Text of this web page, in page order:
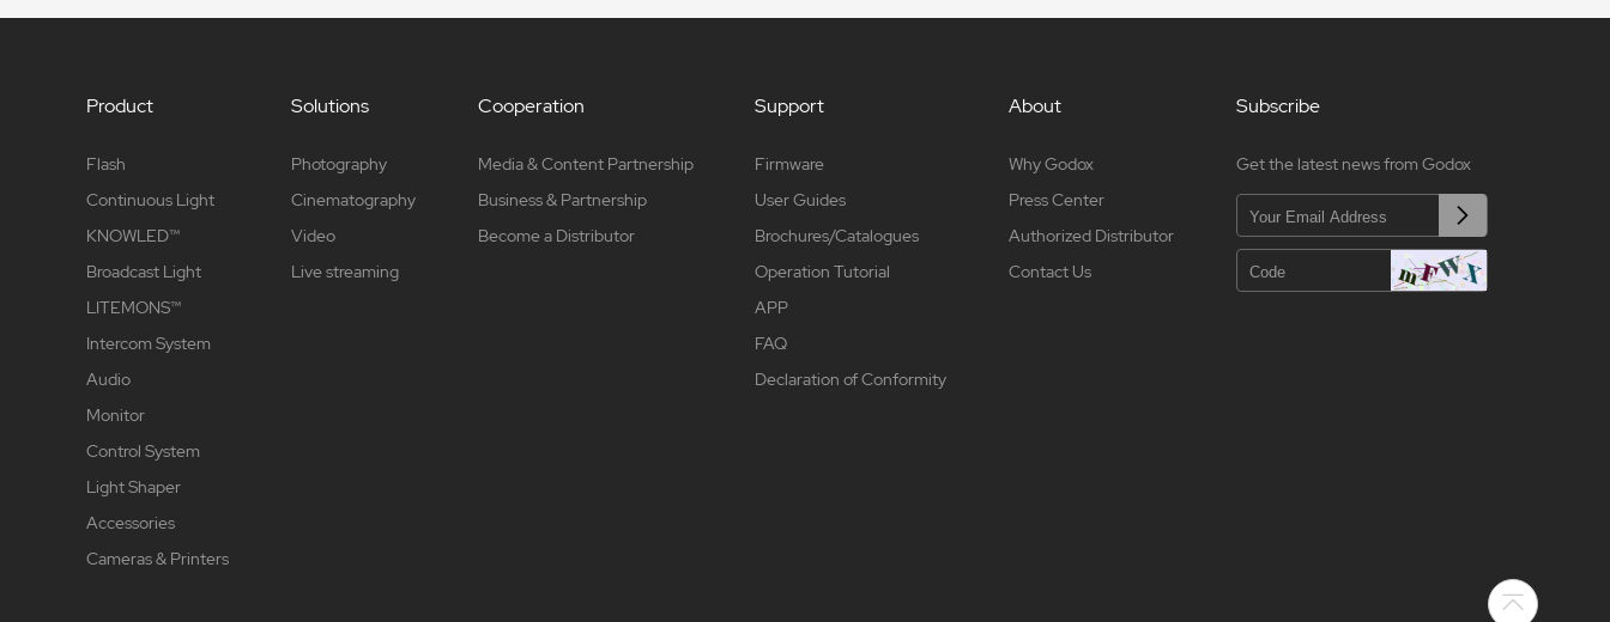
Product
Flash
Continuous Light
KNOWLED™
Broadcast Light
LITEMONS™
Intercom System
Audio
Monitor
Control System
Light Shaper
Accessories
Cameras & Printers
Solutions
Photography
Cinematography
Video
Live streaming
Cooperation
Media & Content Partnership
Business & Partnership
Become a Distributor
Support
Firmware
User Guides
Brochures/Catalogues
Operation Tutorial
APP
FAQ
Declaration of Conformity
About
Why Godox
Press Center
Authorized Distributor
Contact Us
Subscribe
Get the latest news from Godox